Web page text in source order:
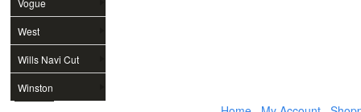
Vogue
West
Wills Navi Cut
Winston